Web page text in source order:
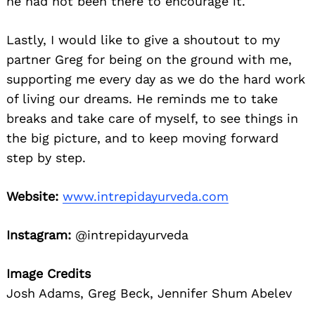
Lastly, I would like to give a shoutout to my
partner Greg for being on the ground with me,
supporting me every day as we do the hard work
of living our dreams. He reminds me to take
breaks and take care of myself, to see things in
the big picture, and to keep moving forward
step by step.
Website: www.intrepidayurveda.com
Instagram: @intrepidayurveda
Image Credits
Josh Adams, Greg Beck, Jennifer Shum Abelev